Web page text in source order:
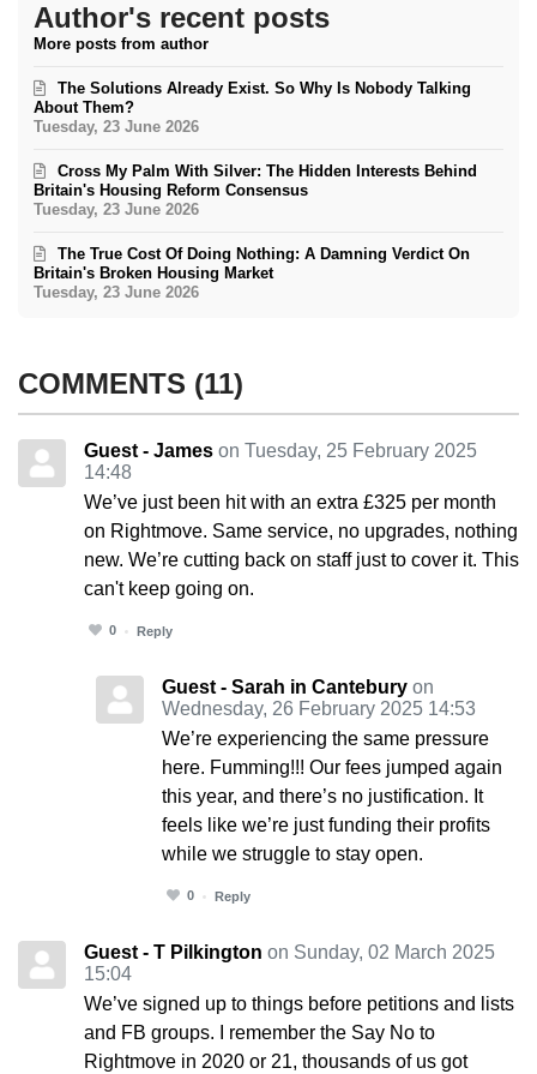
Author's recent posts
More posts from author
Tuesday, 23 June 2026
The Solutions Already Exist. So Why Is Nobody Talking
About Them?
Tuesday, 23 June 2026
Cross My Palm With Silver: The Hidden Interests Behind
Britain's Housing Reform Consensus
Tuesday, 23 June 2026
The True Cost Of Doing Nothing: A Damning Verdict On
Britain's Broken Housing Market
COMMENTS 11
Guest - James on Tuesday, 25 February 2025
14:48
We’ve just been hit with an extra £325 per month
on Rightmove. Same service, no upgrades, nothing
new. We’re cutting back on staff just to cover it. This
can't keep going on.
0 Reply
Guest - Sarah in Cantebury on
Wednesday, 26 February 2025 14:53
We’re experiencing the same pressure
here. Fumming!!! Our fees jumped again
this year, and there’s no justification. It
feels like we’re just funding their profits
while we struggle to stay open.
0 Reply
Guest - T Pilkington on Sunday, 02 March 2025
15:04
We’ve signed up to things before petitions and lists
and FB groups. I remember the Say No to
Rightmove in 2020 or 21, thousands of us got